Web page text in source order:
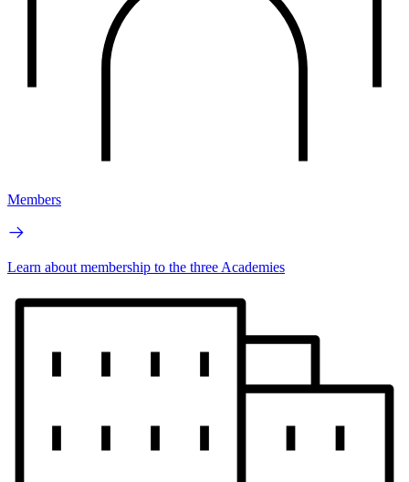
Members
Learn about membership to the three Academies